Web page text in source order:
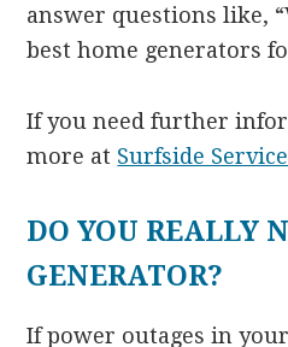
answer questions like,
best home generators
If you need further
more at Surfside
DO YOU REALLY
GENERATOR?
If power outages in